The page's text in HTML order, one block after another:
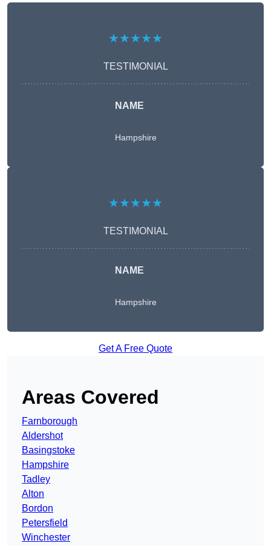
★★★★★
TESTIMONIAL
NAME
Hampshire
★★★★★
TESTIMONIAL
NAME
Hampshire
Get A Free Quote
Areas Covered
Farnborough
Aldershot
Basingstoke
Hampshire
Tadley
Alton
Bordon
Petersfield
Winchester